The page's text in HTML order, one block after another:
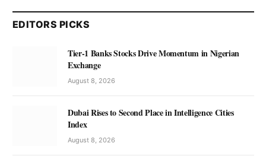
EDITORS PICKS
Tier-1 Banks Stocks Drive Momentum in Nigerian
Exchange
August 8, 2026
Dubai Rises to Second Place in Intelligence Cities
Index
August 8, 2026